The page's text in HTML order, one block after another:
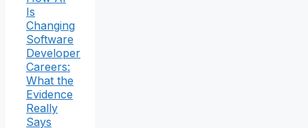
Is
Changing
Software
Developer
Careers:
What the
Evidence
Really
Says